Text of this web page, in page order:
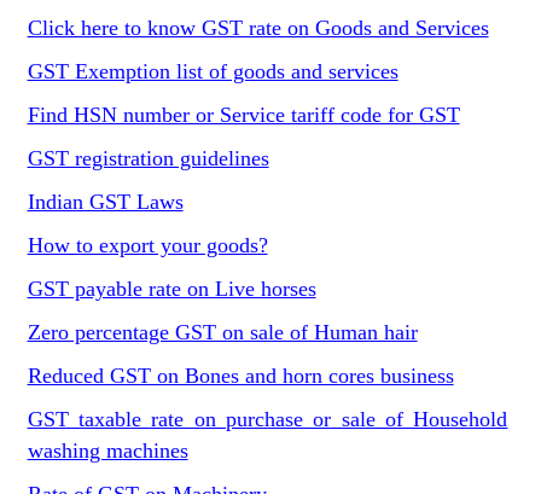
Click here to know GST rate on Goods and Services
GST Exemption list of goods and services
Find HSN number or Service tariff code for GST
GST registration guidelines
Indian GST Laws
How to export your goods?
GST payable rate on Live horses
Zero percentage GST on sale of Human hair
Reduced GST on Bones and horn cores business
GST taxable rate on purchase or sale of Household
washing machines